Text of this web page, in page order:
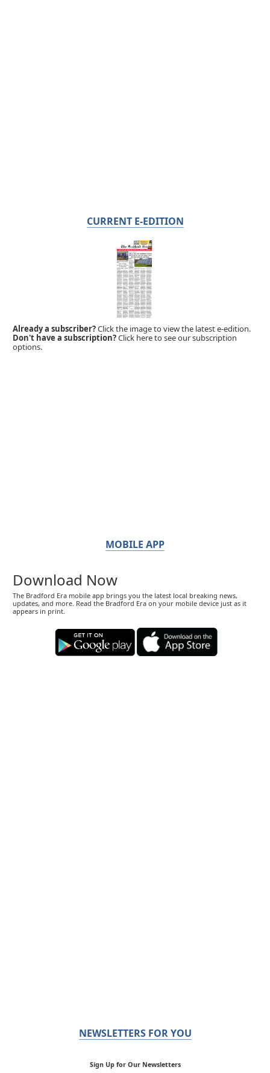
CURRENT E-EDITION
Already a subscriber?Click the image to view the latest e-edition.
Don't have a subscription?Click here to see our subscription
options.
MOBILE APP
Download Now
The Bradford Era mobile app brings you the latest local breaking news,
updates, and more. Read the Bradford Era on your mobile device just as it
appears in print.
NEWSLETTERS FOR YOU
Sign Up for Our Newsletters